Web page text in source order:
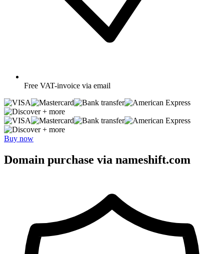
Free VAT-invoice via email
+ more
+ more
Buy now
Domain purchase via nameshift.com